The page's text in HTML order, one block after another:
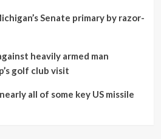
Senate primary by razor-
heavily armed man
golf club visit
all of some key US missile